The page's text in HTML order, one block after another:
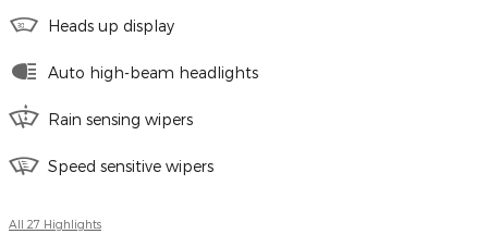
Heads up display
Auto high-beam headlights
Rain sensing wipers
Speed sensitive wipers
All 27 Highlights